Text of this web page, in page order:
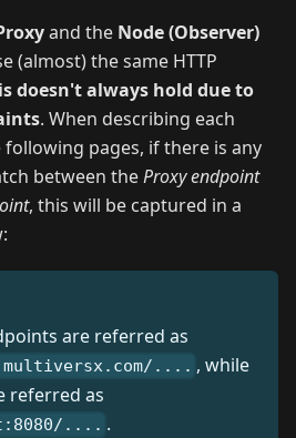
and the Node (Observer)
(almost) the same HTTP
doesn't always hold due to
. When describing each
pages, if there is any
between theProxy endpoint
, this will be captured in a
are referred as
.... , while
referred as
.... .